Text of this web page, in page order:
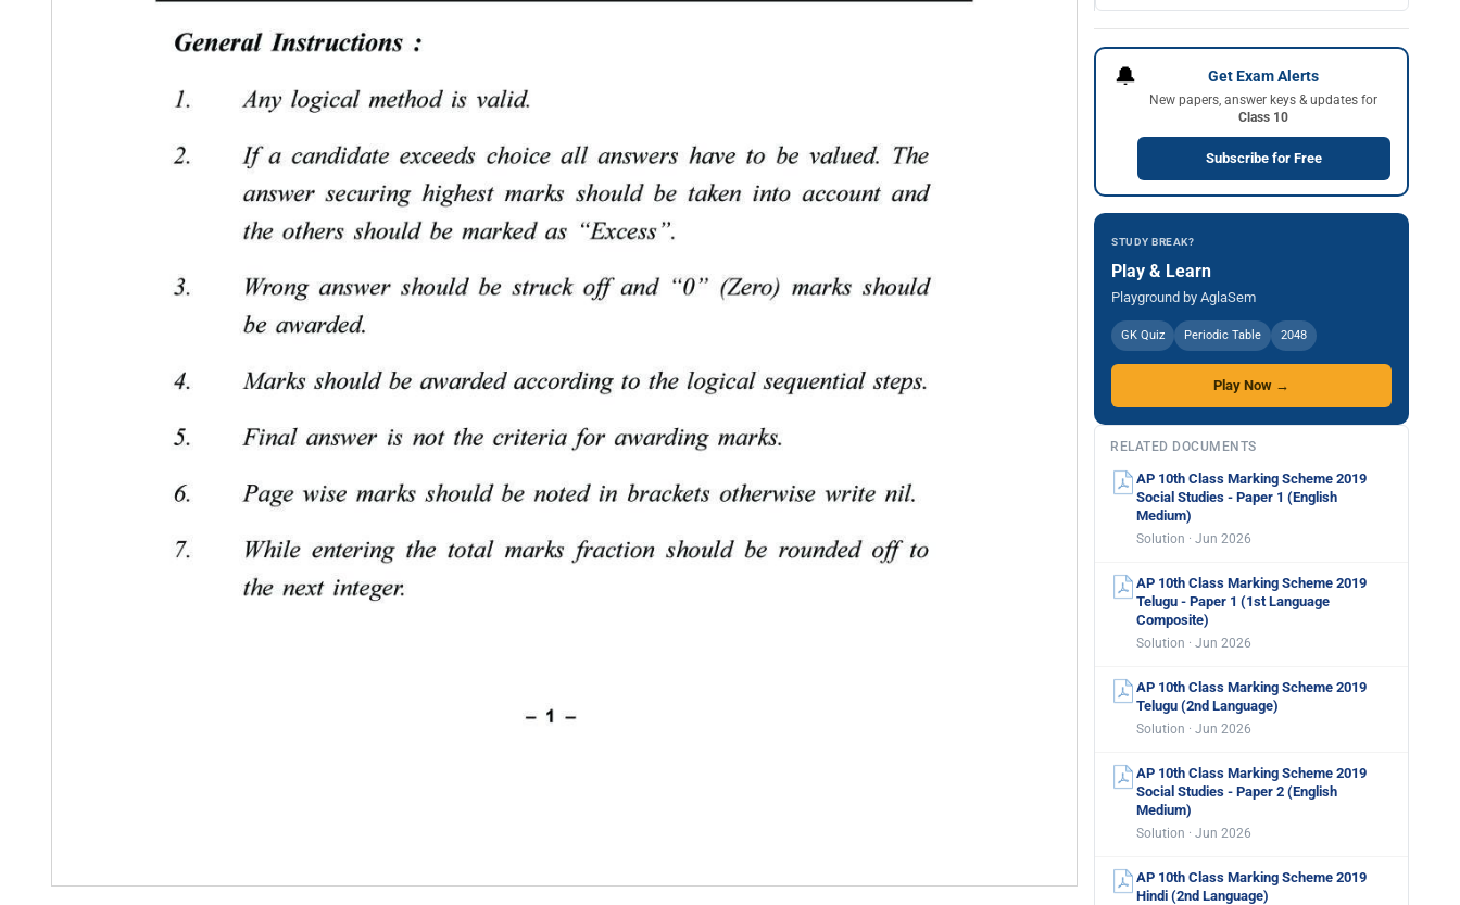
🔔 Get Exam Alerts
New papers, answer keys & updates for
Class 10
Subscribe for Free
STUDY BREAK?
Play & Learn
Playground by AglaSem
GK Quiz Periodic Table 2048
Play Now →
RELATED DOCUMENTS
AP 10th Class Marking Scheme 2019
Social Studies - Paper 1 (English
Medium)
Solution · Jun 2026
AP 10th Class Marking Scheme 2019
Telugu - Paper 1 (1st Language
Composite)
Solution · Jun 2026
AP 10th Class Marking Scheme 2019
Telugu (2nd Language)
Solution · Jun 2026
AP 10th Class Marking Scheme 2019
Social Studies - Paper 2 (English
Medium)
Solution · Jun 2026
AP 10th Class Marking Scheme 2019
Hindi (2nd Language)